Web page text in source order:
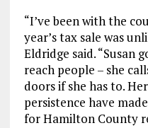
“I’ve been with the
year’s tax sale was
Eldridge said. “Susan
reach people – she
doors if she has to.
persistence have
for Hamilton County